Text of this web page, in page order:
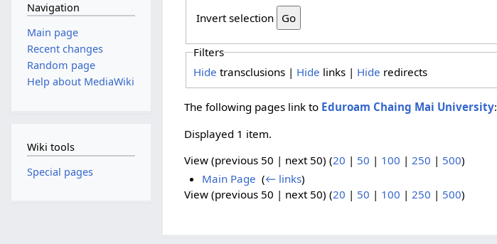
Invert selection
Filters
Hide transclusions | Hide links | Hide redirects
The following pages link to Eduroam Chaing Mai University:
Displayed 1 item.
View (previous 50 | next 50) (20 | 50 | 100 | 250 | 500)
Main Page (← links)
View (previous 50 | next 50) (20 | 50 | 100 |250 | 500)
Navigation
Main page
Recent changes
Random page
Help about MediaWiki
Wiki tools
Special pages